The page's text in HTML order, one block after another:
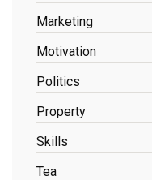
Marketing
Motivation
Politics
Property
Skills
Tea